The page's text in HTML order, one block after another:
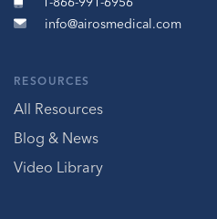
info@airosmedical.com
RESOURCES
All Resources
Blog & News
Video Library